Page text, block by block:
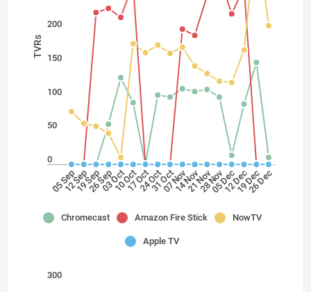
0
50
100
150
200
05 Sep
12 Sep19 Sep26 Sep03 Oct10 Oct17 Oct24 Oct31 Oct
07 Nov14 Nov21 Nov28 Nov
05 Dec12 Dec19 Dec
26 Dec
TVRs
Chromecast Amazon Fire Stick NowTV
Apple TV
300